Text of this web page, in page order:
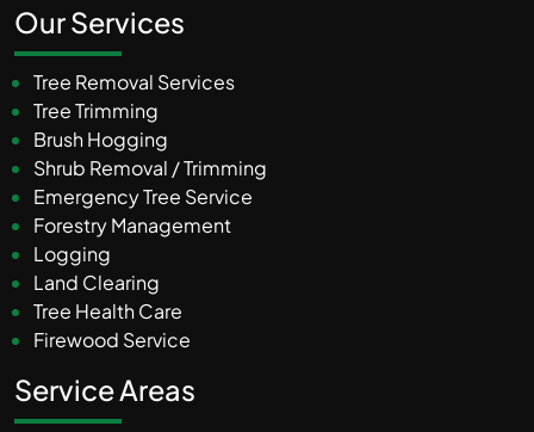
Our Services
Tree Removal Services
Tree Trimming
Brush Hogging
Shrub Removal / Trimming
Emergency Tree Service
Forestry Management
Logging
Land Clearing
Tree Health Care
Firewood Service
Service Areas